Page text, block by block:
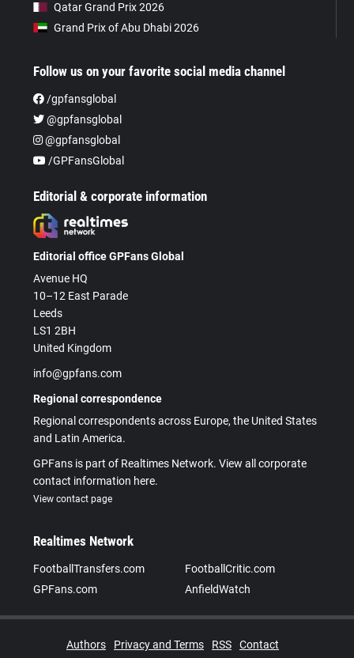
Qatar Grand Prix 2026
Grand Prix of Abu Dhabi 2026
Follow us on your favorite social media channel
/gpfansglobal
@gpfansglobal
@gpfansglobal
/GPFansGlobal
Editorial & corporate information
Editorial office GPFans Global
Avenue HQ
10–12 East Parade
Leeds
LS1 2BH
United Kingdom
info@gpfans.com
Regional correspondence
Regional correspondents across Europe, the United States
and Latin America.
GPFans is part of Realtimes Network. View all corporate
contact information here.
View contact page
Realtimes Network
FootballTransfers.com
FootballCritic.com
GPFans.com
AnfieldWatch
Authors Privacy and Terms RSS
Contact